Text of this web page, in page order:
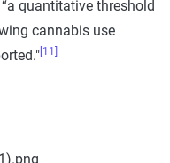
quantitative threshold
cannabis use
[11]